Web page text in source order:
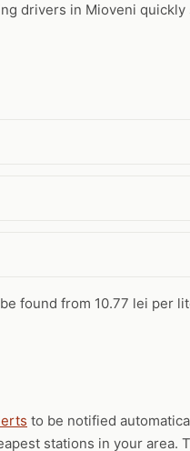
drivers in Mioveni
found from 10.77 lei per
to be notified
stations in your area.